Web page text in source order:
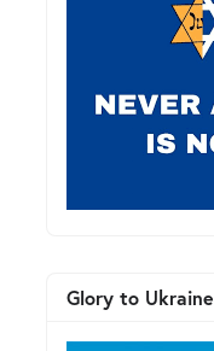
Glory to Ukraine